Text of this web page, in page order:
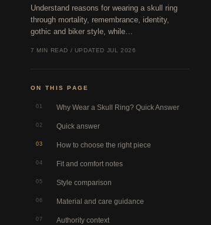
Understand reasons for wearing a skull ring
through mortality, remembrance, identity,
gothic and biker style, while…
7 MIN READ / UPDATED JUL 2026
ON THIS PAGE
01 Why Wear a Skull Ring? Quick Answer
02 Quick answer
03 How to choose the right piece
04 Fit and comfort notes
05 Style comparison
06 Material and care guidance
07 Authority context